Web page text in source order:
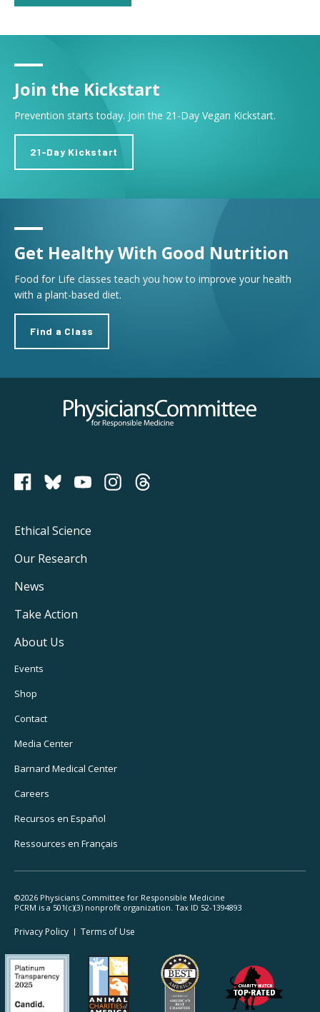
Join the Kickstart
Prevention starts today. Join the 21-Day Vegan Kickstart.
21-Day Kickstart
Get Healthy With Good Nutrition
Food for Life classes teach you how to improve your health
with a plant-based diet.
Find a Class
Physicians Committee for Responsible Medicine
PCRM on Bluesky
Footer
Main
Navigation
Ethical Science
Our Research
News
Take Action
About Us
Footer
Utility
Navigation
Events
Shop
Contact
Media Center
Barnard Medical Center
Careers
Recursos en Español
Ressources en Français
©2026 Physicians Committee for Responsible Medicine
PCRM is a 501(c)(3) nonprofit organization. Tax ID 52-1394893
Footer
Legal
Privacy Policy Terms of Use